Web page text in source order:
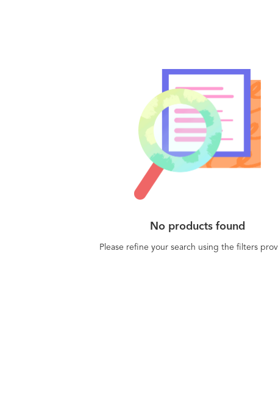
No products found
Please refine your search using the filters